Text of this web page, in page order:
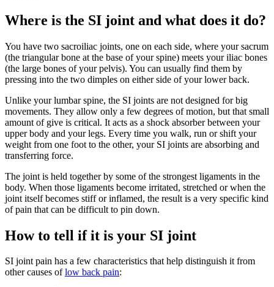
Where is the SI joint and what does it do?
You have two sacroiliac joints, one on each side, where your sacrum
(the triangular bone at the base of your spine) meets your iliac bones
(the large bones of your pelvis). You can usually find them by
pressing into the two dimples on either side of your lower back.
Unlike your lumbar spine, the SI joints are not designed for big
movements. They allow only a few degrees of motion, but that small
amount of give is critical. It acts as a shock absorber between your
upper body and your legs. Every time you walk, run or shift your
weight from one foot to the other, your SI joints are absorbing and
transferring force.
The joint is held together by some of the strongest ligaments in the
body. When those ligaments become irritated, stretched or when the
joint itself becomes stiff or inflamed, the result is a very specific kind
of pain that can be difficult to pin down.
How to tell if it is your SI joint
SI joint pain has a few characteristics that help distinguish it from
other causes oflow back pain: